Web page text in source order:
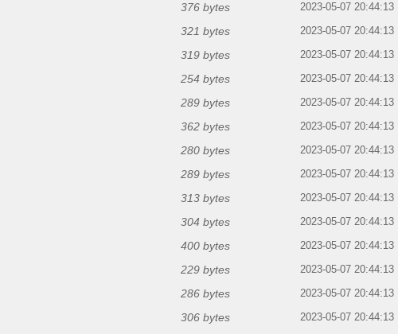
376 bytes 2023-05-07 20:44:13
321 bytes 2023-05-07 20:44:13
319 bytes 2023-05-07 20:44:13
254 bytes 2023-05-07 20:44:13
289 bytes 2023-05-07 20:44:13
362 bytes 2023-05-07 20:44:13
280 bytes 2023-05-07 20:44:13
289 bytes 2023-05-07 20:44:13
313 bytes 2023-05-07 20:44:13
304 bytes 2023-05-07 20:44:13
400 bytes 2023-05-07 20:44:13
229 bytes 2023-05-07 20:44:13
286 bytes 2023-05-07 20:44:13
306 bytes 2023-05-07 20:44:13